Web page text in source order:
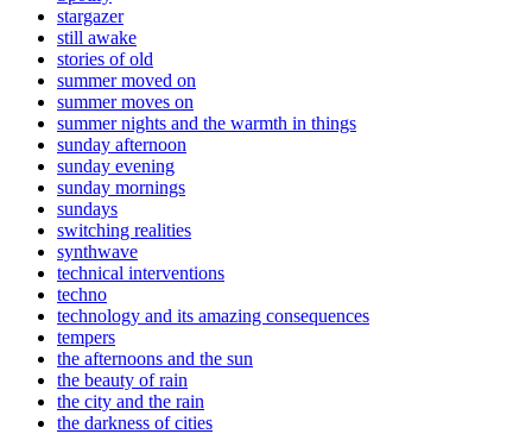
stargazer
still awake
stories of old
summer moved on
summer moves on
summer nights and the warmth in things
sunday afternoon
sunday evening
sunday mornings
sundays
switching realities
synthwave
technical interventions
techno
technology and its amazing consequences
tempers
the afternoons and the sun
the beauty of rain
the city and the rain
the darkness of cities